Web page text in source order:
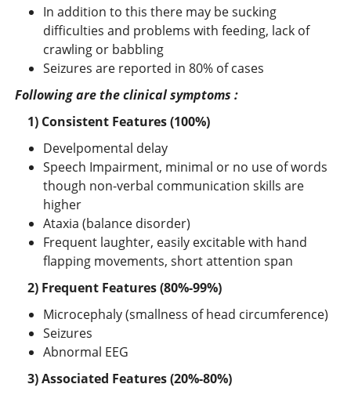
In addition to this there may be sucking
difficulties and problems with feeding, lack of
crawling or babbling
Seizures are reported in 80% of cases
Following are the clinical symptoms :
1) Consistent Features (100%)
Develpomental delay
Speech Impairment, minimal or no use of words
though non-verbal communication skills are
higher
Ataxia (balance disorder)
Frequent laughter, easily excitable with hand
flapping movements, short attention span
2) Frequent Features (80%-99%)
Microcephaly (smallness of head circumference)
Seizures
Abnormal EEG
3) Associated Features (20%-80%)